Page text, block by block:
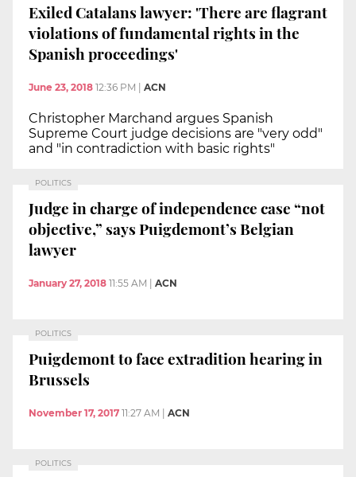
Exiled Catalans lawyer: 'There are flagrant
violations of fundamental rights in the
Spanish proceedings'
June 23, 2018 12:36 PM | ACN
Christopher Marchand argues Spanish
Supreme Court judge decisions are "very odd"
and "in contradiction with basic rights"
POLITICS
Judge in charge of independence case “not
objective,” says Puigdemont’s Belgian
lawyer
January 27, 2018 11:55 AM | ACN
POLITICS
Puigdemont to face extradition hearing in
Brussels
November 17, 2017 11:27 AM ACN
POLITICS